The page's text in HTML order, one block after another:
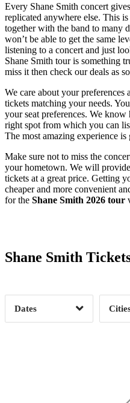
Every Shane Smith concert
replicated anywhere else. This
together with the band to many
won’t be able to get the same
listening to a concert and just
Shane Smith tour is something
miss it then check our deals as
We care about your
tickets matching your needs.
your seat preferences. We
right spot from which you can
The most amazing experience is
Make sure not to miss the
your hometown. We will
tickets at a great price. Getting
cheaper and more convenient
for the Shane Smith 2026 tour
Shane Smith
Dates
Date Range
Clear
Clear